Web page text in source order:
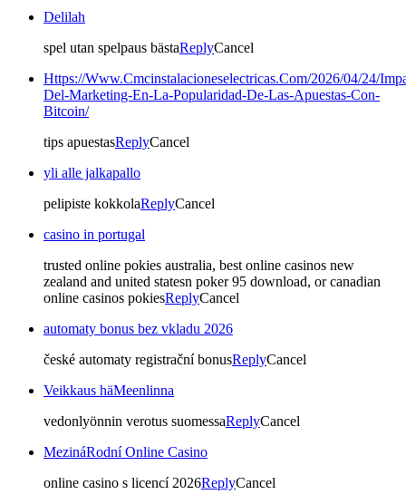
Delilah
spel utan spelpaus bästaReplyCancel
Https://Www.Cmcinstalacioneselectricas.Com/2026/04/24/
Del-Marketing-En-La-Popularidad-De-Las-Apuestas-Con-
Bitcoin/
tips apuestasReplyCancel
yli alle jalkapallo
pelipiste kokkolaReplyCancel
casino in portugal
trusted online pokies australia, best online casinos new
zealand and united statesn poker 95 download, or canadian
online casinos pokiesReplyCancel
automaty bonus bez vkladu 2026
české automaty registrační bonusReplyCancel
Veikkaus häMeenlinna
vedonlyönnin verotus suomessaReplyCancel
MezináRodní Online Casino
online casino s licencí 2026ReplyCancel